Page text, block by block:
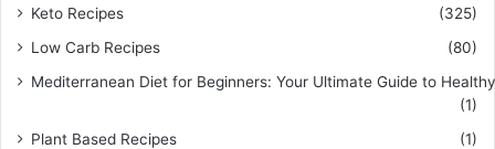
Keto Recipes
(325)
Low Carb Recipes
(80)
Mediterranean Diet for Beginners: Your Ultimate Guide to
(1)
Plant Based Recipes
(1)